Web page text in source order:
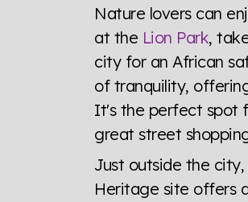
Nature lovers can
at the Lion Park,
city for an African
of tranquility,
It's the perfect spot
great street
Just outside the
Heritage site offers